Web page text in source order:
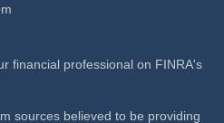
financial professional on FINRA's
sources believed to be providing